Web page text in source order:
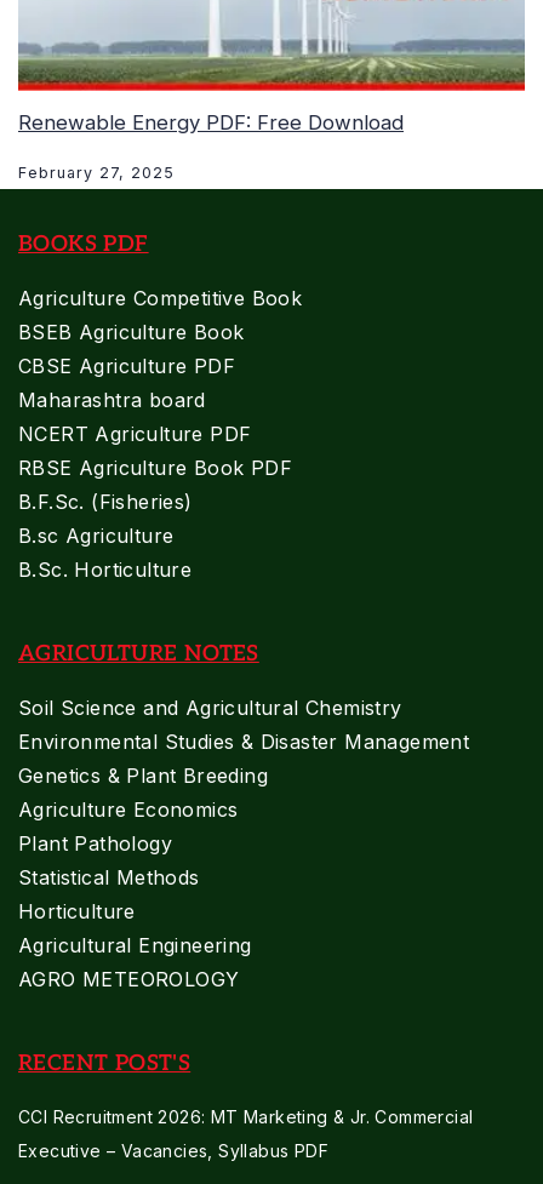
Renewable Energy PDF: Free Download
February 27, 2025
BOOKS PDF
Agriculture Competitive Book
BSEB Agriculture Book
CBSE Agriculture PDF
Maharashtra board
NCERT Agriculture PDF
RBSE Agriculture Book PDF
B.F.Sc. (Fisheries)
B.sc Agriculture
B.Sc. Horticulture
AGRICULTURE NOTES
Soil Science and Agricultural Chemistry
Environmental Studies & Disaster Management
Genetics & Plant Breeding
Agriculture Economics
Plant Pathology
Statistical Methods
Horticulture
Agricultural Engineering
AGRO METEOROLOGY
RECENT POST'S
CCI Recruitment 2026: MT Marketing & Jr. Commercial
Executive – Vacancies, Syllabus PDF